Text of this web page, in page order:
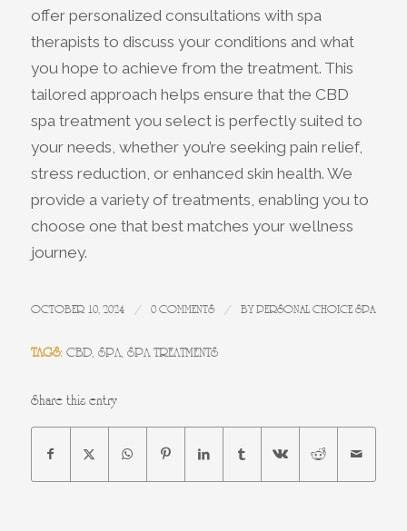
offer personalized consultations with spa
therapists to discuss your conditions and what
you hope to achieve from the treatment. This
tailored approach helps ensure that the CBD
spa treatment you select is perfectly suited to
your needs, whether you’re seeking pain relief,
stress reduction, or enhanced skin health. We
provide a variety of treatments, enabling you to
choose one that best matches your wellness
journey.
OCTOBER 10, 2024 / 0 COMMENTS / BYPERSONAL CHOICE SPA
TAGS: CBD, SPA, SPA TREATMENTS
Share this entry